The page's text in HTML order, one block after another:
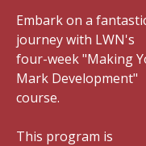
Embark on a
journey with LWN's
four-week "Making
Mark Development"
course.
This program is